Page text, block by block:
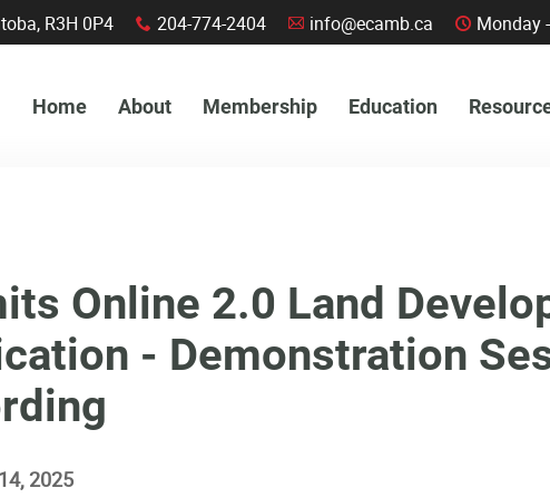
Online 2.0 Land
- Demonstration
2025
R3H 0P4 x 204-774-2404 A info@ecamb.ca C Monday
Home About Membership Education